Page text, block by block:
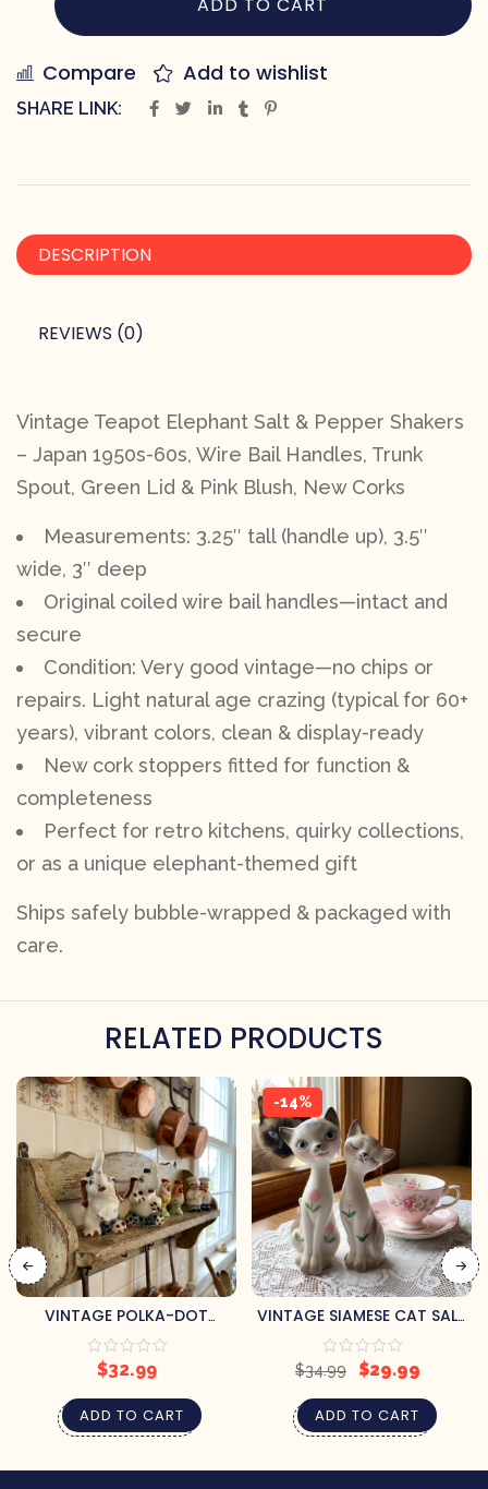
Compare Add to wishlist
SHARE LINK:
DESCRIPTION
REVIEWS (0)
Vintage Teapot Elephant Salt & Pepper Shakers
– Japan 1950s-60s, Wire Bail Handles, Trunk
Spout, Green Lid & Pink Blush, New Corks
Measurements: 3.25″ tall (handle up), 3.5″
wide, 3″ deep
Original coiled wire bail handles—intact and
secure
Condition: Very good vintage—no chips or
repairs. Light natural age crazing (typical for 60+
years), vibrant colors, clean & display-ready
New cork stoppers fitted for function &
completeness
Perfect for retro kitchens, quirky collections,
or as a unique elephant-themed gift
Ships safely bubble-wrapped & packaged with
care.
RELATED PRODUCTS
VINTAGE POLKA-DOT
TRUNK-UP ELEPHANTS SALT
& PEPPER SHAKERS
$32.99
ADD TO CART
-14%
VINTAGE SIAMESE CAT SALT
& PEPPER SHAKERS
$34.99 $29.99
ADD TO CART